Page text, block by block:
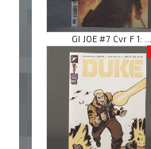
GI JOE #7 Cvr F 1: ...